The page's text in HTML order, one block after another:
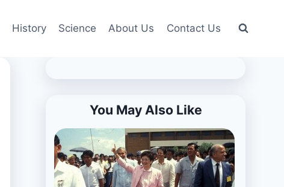
History Science About Us Contact Us
You May Also Like